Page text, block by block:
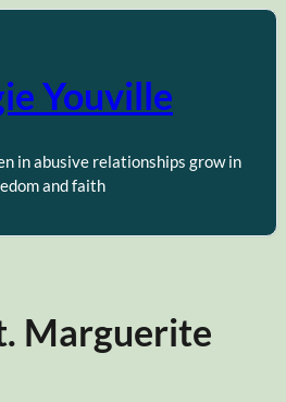
Youville
in abusive relationships grow in
and faith
Marguerite